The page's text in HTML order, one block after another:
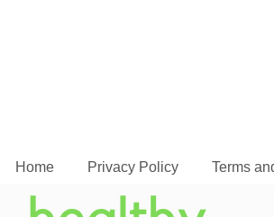
Home Privacy Policy Terms